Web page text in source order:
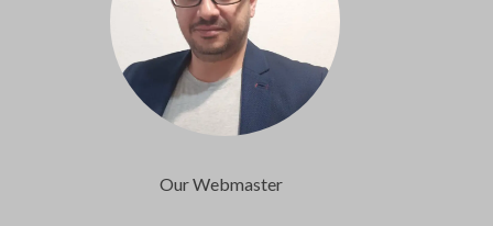
Our Webmaster